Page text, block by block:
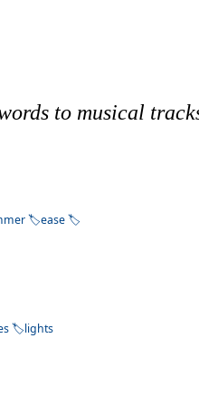
to musical
ease
lights